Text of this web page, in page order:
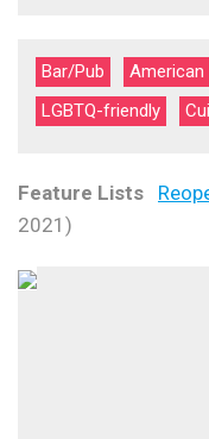
Bar/Pub American
LGBTQ-friendly
Feature Lists
2021)